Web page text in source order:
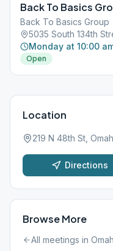
Back To Basics
Back To Basics Group
5035 South 134th
Monday at 10:00
Open
Location
219 N 48th St,
Directions
Browse More
All meetings in